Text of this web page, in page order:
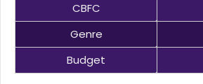
CBFC
Genre
Budget